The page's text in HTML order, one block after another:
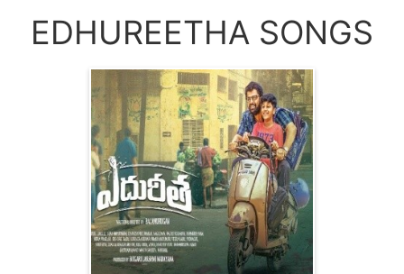
EDHUREETHA SONGS